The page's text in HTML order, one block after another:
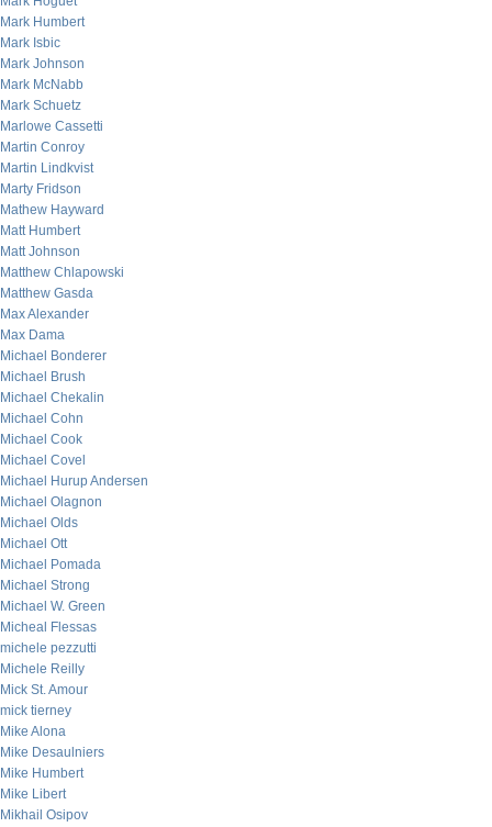
Mark Humbert
Mark Isbic
Mark Johnson
Mark McNabb
Mark Schuetz
Marlowe Cassetti
Martin Conroy
Martin Lindkvist
Marty Fridson
Mathew Hayward
Matt Humbert
Matt Johnson
Matthew Chlapowski
Matthew Gasda
Max Alexander
Max Dama
Michael Bonderer
Michael Brush
Michael Chekalin
Michael Cohn
Michael Cook
Michael Covel
Michael Hurup Andersen
Michael Olagnon
Michael Olds
Michael Ott
Michael Pomada
Michael Strong
Michael W. Green
Micheal Flessas
michele pezzutti
Michele Reilly
Mick St. Amour
mick tierney
Mike Alona
Mike Desaulniers
Mike Humbert
Mike Libert
Mikhail Osipov